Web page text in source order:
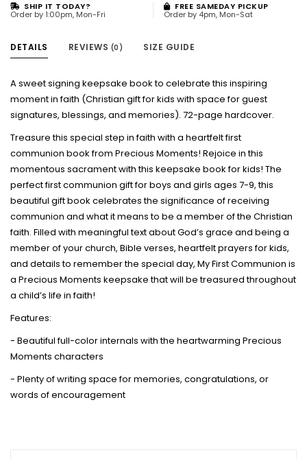
SHIP IT TODAY?
Order by 1:00pm, Mon-Fri
FREE SAMEDAY PICKUP
Order by 4pm, Mon-Sat
DETAILS REVIEWS (0) SIZE GUIDE
A sweet signing keepsake book to celebrate this inspiring
moment in faith (Christian gift for kids with space for guest
signatures, blessings, and memories). 72-page hardcover.
Treasure this special step in faith with a heartfelt first
communion book from Precious Moments! Rejoice in this
momentous sacrament with this keepsake book for kids! The
perfect first communion gift for boys and girls ages 7-9, this
beautiful gift book celebrates the significance of receiving
communion and what it means to be a member of the Christian
faith. Filled with meaningful text about God’s grace and being a
member of your church, Bible verses, heartfelt prayers for kids,
and details to remember the special day, My First Communion is
a Precious Moments keepsake that will be treasured throughout
a child’s life in faith!
Features:
- Beautiful full-color internals with the heartwarming Precious
Moments characters
- Plenty of writing space for memories, congratulations, or
words of encouragement